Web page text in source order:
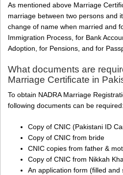
As mentioned above Marriage
marriage between two persons and
change of name when married and
Immigration Process, for Bank
Adoption, for Pensions, and for
What documents are
Marriage Certificate in
To obtain NADRA Marriage
following documents can be required:
Copy of CNIC (Pakistani ID
Copy of CNIC from bride
CNIC copies from father &
Copy of CNIC from Nikkah
An application form (filled and